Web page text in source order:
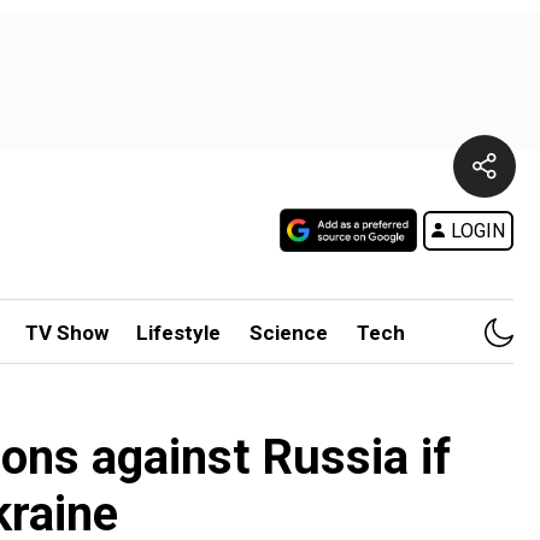
LOGIN
TV Show Lifestyle Science Tech
against Russia if